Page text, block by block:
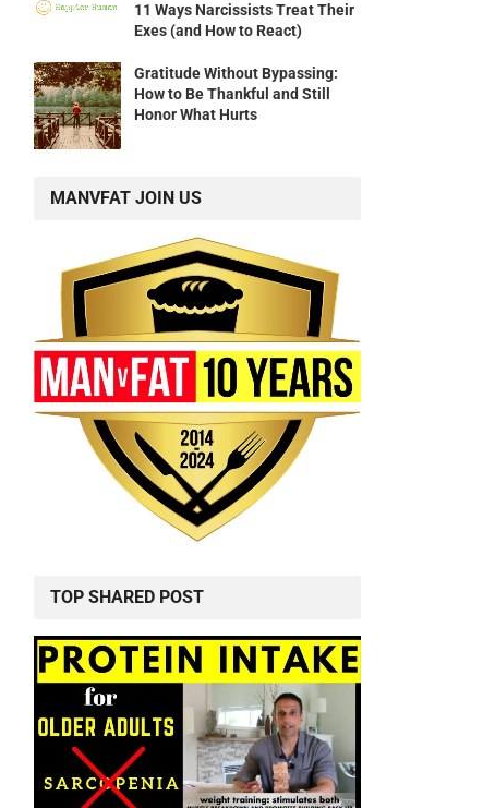
11 Ways Narcissists Treat Their
Exes (and How to React)
Gratitude Without Bypassing:
How to Be Thankful and Still
Honor What Hurts
MANVFAT JOIN US
TOP SHARED POST